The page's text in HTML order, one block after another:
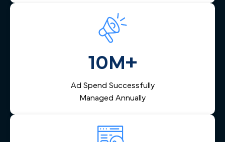
10M+
Ad Spend Successfully
Managed Annually